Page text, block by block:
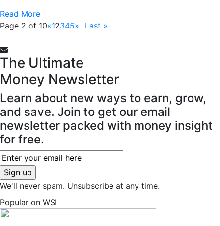
Read More
Page 2 of 10«12345»...Last »
The Ultimate
Money Newsletter
Learn about new ways to earn, grow,
and save. Join to get our email
newsletter packed with money insight
for free.
We'll never spam. Unsubscribe at any time.
Popular on WSI